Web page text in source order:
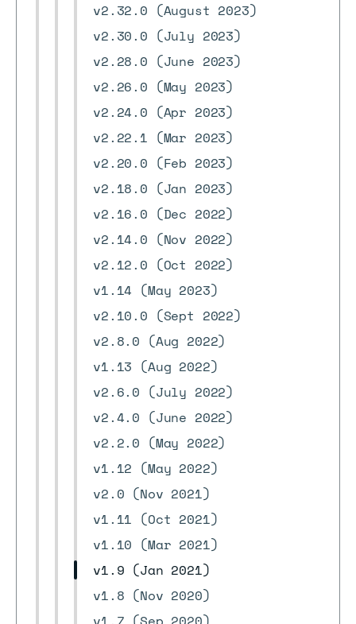
v2.32.0 (August 2023)
v2.30.0 (July 2023)
v2.28.0 (June 2023)
v2.26.0 (May 2023)
v2.24.0 (Apr 2023)
v2.22.1 (Mar 2023)
v2.20.0 (Feb 2023)
v2.18.0 (Jan 2023)
v2.16.0 (Dec 2022)
v2.14.0 (Nov 2022)
v2.12.0 (Oct 2022)
v1.14 (May 2023)
v2.10.0 (Sept 2022)
v2.8.0 (Aug 2022)
v1.13 (Aug 2022)
v2.6.0 (July 2022)
v2.4.0 (June 2022)
v2.2.0 (May 2022)
v1.12 (May 2022)
v2.0 (Nov 2021)
v1.11 (Oct 2021)
v1.10 (Mar 2021)
v1.9 (Jan 2021)
v1.8 (Nov 2020)